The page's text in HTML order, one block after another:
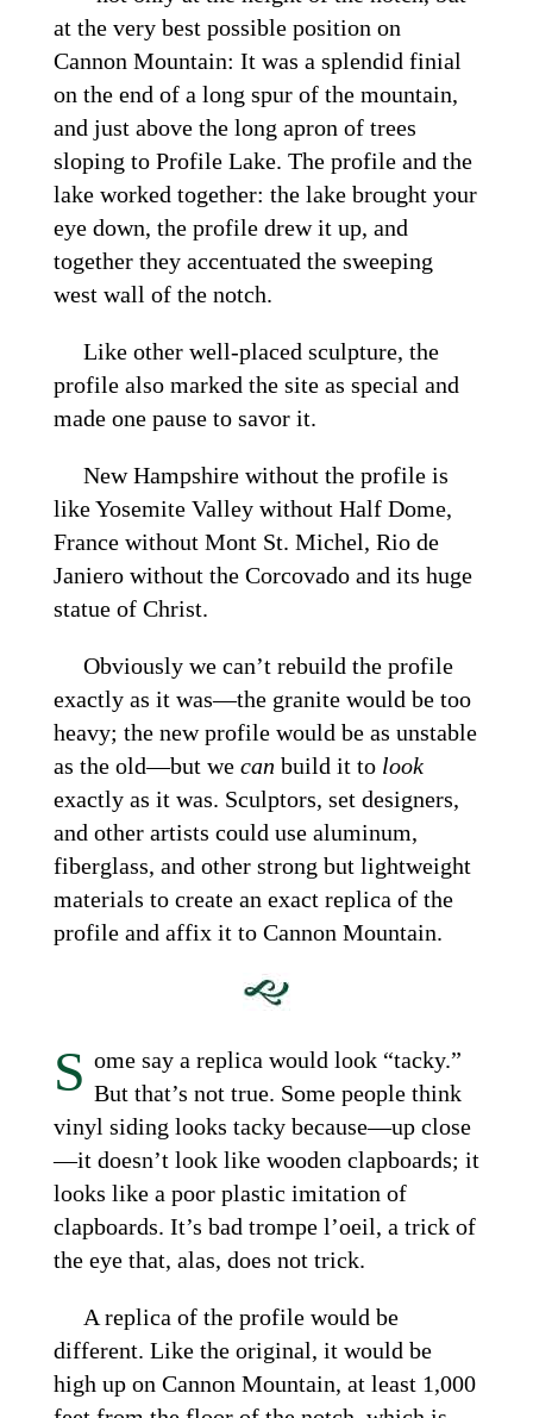
at the very best possible position on
Cannon Mountain: It was a splendid finial
on the end of a long spur of the mountain,
and just above the long apron of trees
sloping to Profile Lake. The profile and the
lake worked together: the lake brought your
eye down, the profile drew it up, and
together they accentuated the sweeping
west wall of the notch.
Like other well-placed sculpture, the
profile also marked the site as special and
made one pause to savor it.
New Hampshire without the profile is
like Yosemite Valley without Half Dome,
France without Mont St. Michel, Rio de
Janiero without the Corcovado and its huge
statue of Christ.
Obviously we can’t rebuild the profile
exactly as it was—the granite would be too
heavy; the new profile would be as unstable
as the old—but we can build it to look
exactly as it was. Sculptors, set designers,
and other artists could use aluminum,
fiberglass, and other strong but lightweight
materials to create an exact replica of the
profile and affix it to Cannon Mountain.
S ome say a replica would look “tacky.”
But that’s not true. Some people think
vinyl siding looks tacky because—up close
—it doesn’t look like wooden clapboards; it
looks like a poor plastic imitation of
clapboards. It’s bad trompe l’oeil, a trick of
the eye that, alas, does not trick.
A replica of the profile would be
different. Like the original, it would be
high up on Cannon Mountain, at least 1,000